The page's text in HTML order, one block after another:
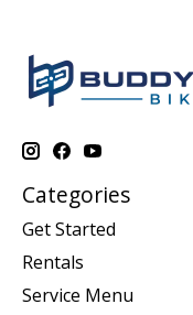
Categories
Get Started
Rentals
Service Menu